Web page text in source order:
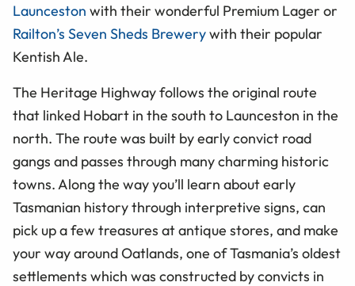
Launceston with their wonderful Premium Lager or
Railton’s Seven Sheds Brewerywith their popular
Kentish Ale.
The Heritage Highway follows the original route
that linked Hobart in the south to Launceston in the
north. The route was built by early convict road
gangs and passes through many charming historic
towns. Along the way you’ll learn about early
Tasmanian history through interpretive signs, can
pick up a few treasures at antique stores, and make
your way around Oatlands, one of Tasmania’s oldest
settlements which was constructed by convicts in